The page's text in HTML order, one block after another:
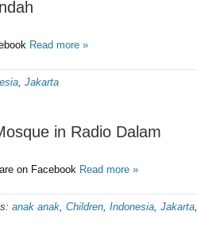
Read more »
, Jakarta
in Radio Dalam
on Facebook Read more »
anak anak, Children, Indonesia, Jakarta,